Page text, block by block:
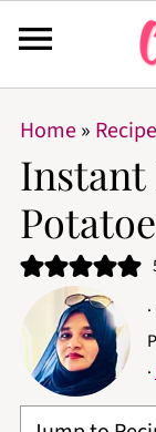
Home»
Instant
·